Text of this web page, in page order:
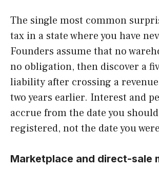
The single most common
tax in a state where you have
Founders assume that no
no obligation, then discover a
liability after crossing a
two years earlier. Interest and
accrue from the date you
registered, not the date you
Marketplace and direct-sale